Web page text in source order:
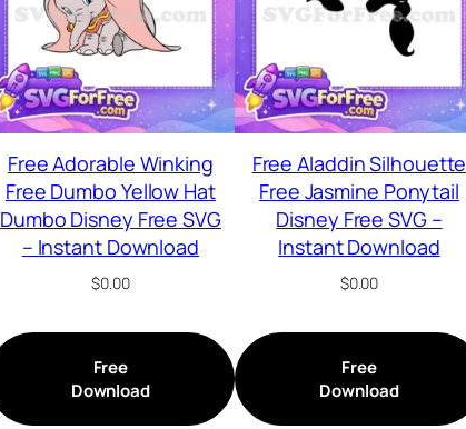
Free Adorable Winking
Free Dumbo Yellow Hat
Dumbo Disney Free SVG
– Instant Download
$0.00
Free
Download
Free Aladdin Silhouette
Free Jasmine Ponytail
Disney Free SVG –
Instant Download
$0.00
Free
Download